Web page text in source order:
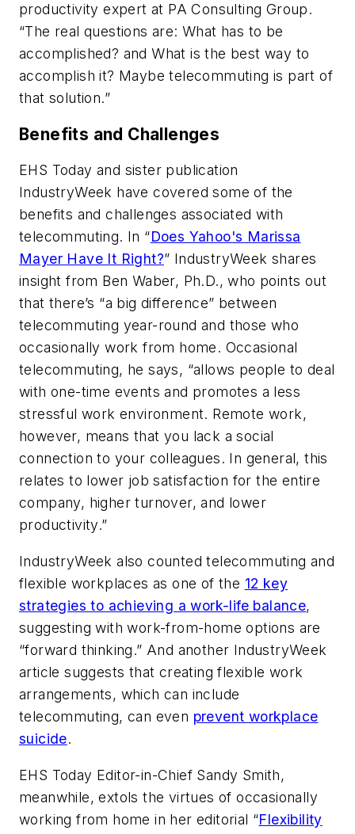
productivity expert at PA Consulting Group.
“The real questions are: What has to be
accomplished? and What is the best way to
accomplish it? Maybe telecommuting is part of
that solution.”
Benefits and Challenges
EHS Today and sister publication
IndustryWeek have covered some of the
benefits and challenges associated with
telecommuting. In “Does Yahoo's Marissa
Mayer Have It Right?” IndustryWeek shares
insight from Ben Waber, Ph.D., who points out
that there’s “a big difference” between
telecommuting year-round and those who
occasionally work from home. Occasional
telecommuting, he says, “allows people to deal
with one-time events and promotes a less
stressful work environment. Remote work,
however, means that you lack a social
connection to your colleagues. In general, this
relates to lower job satisfaction for the entire
company, higher turnover, and lower
productivity.”
IndustryWeekalso counted telecommuting and
flexible workplaces as one of the 12 key
strategies to achieving a work-life balance,
suggesting with work-from-home options are
“forward thinking.” And another IndustryWeek
article suggests that creating flexible work
arrangements, which can include
telecommuting, can even prevent workplace
suicide.
EHS Today Editor-in-Chief Sandy Smith,
meanwhile, extols the virtues of occasionally
working from home in her editorial “Flexibility